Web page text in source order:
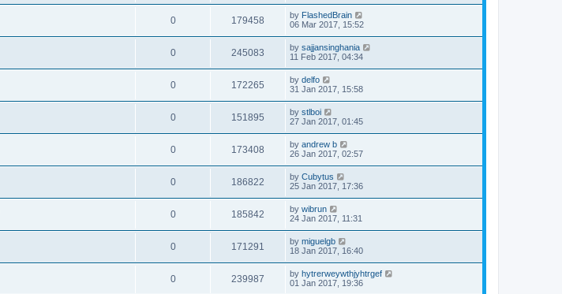
0 179458 by FlashedBrain
06 Mar 2017, 15:52
0 245083 by sajjansinghania
11 Feb 2017, 04:34
0 172265 by delfo
31 Jan 2017, 15:58
0 151895 by stlboi
27 Jan 2017, 01:45
0 173408 by andrew b
26 Jan 2017, 02:57
0 186822 by Cubytus
25 Jan 2017, 17:36
0 185842 by wibrun
24 Jan 2017, 11:31
0 171291 by miguelgb
18 Jan 2017, 16:40
0 239987 by hytrerweywthjyhtrgef
01 Jan 2017, 19:36